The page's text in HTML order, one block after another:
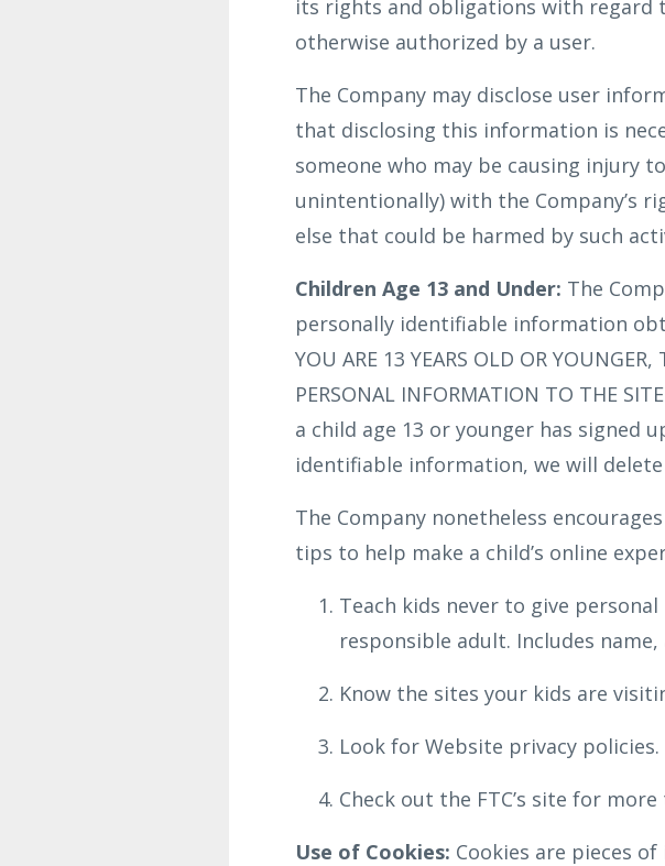
its rights and obligations with regard
otherwise authorized by a user.
The Company may disclose user
that disclosing this information is
someone who may be causing injury
unintentionally) with the Company’s
else that could be harmed by such
Children Age 13 and Under: The
personally identifiable information
YOU ARE 13 YEARS OLD OR
PERSONAL INFORMATION TO THE
a child age 13 or younger has signed
identifiable information, we will
The Company nonetheless
tips to help make a child’s online
Teach kids never to give
responsible adult. Includes
Know the sites your kids are
Look for Website privacy
Check out the FTC’s site for
Use of Cookies: Cookies are pieces